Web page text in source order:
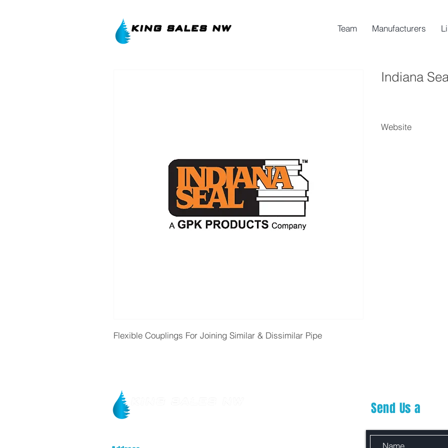
Team Manufacturers
Flexible Couplings For Joining Similar & Dissimilar Pipe
Indiana
Website
Send Us a